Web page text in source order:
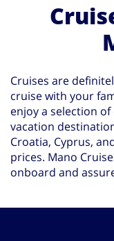
Cruises are
cruise with your
enjoy a selection
vacation
Croatia, Cyprus,
prices. Mano
onboard and